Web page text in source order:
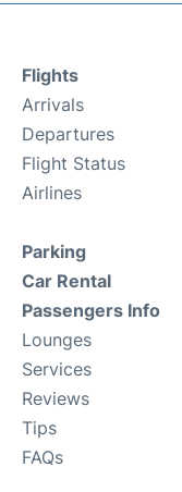
Flights
Arrivals
Departures
Flight Status
Airlines
Parking
Car Rental
Passengers Info
Lounges
Services
Reviews
Tips
FAQs